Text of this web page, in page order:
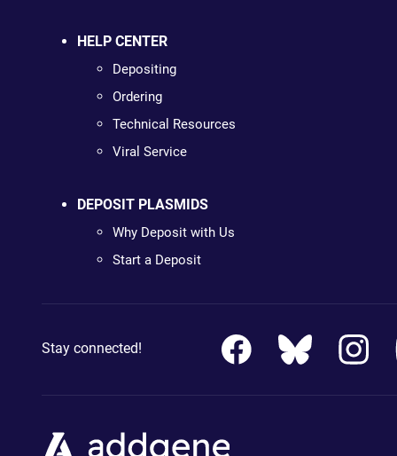
HELP CENTER
Depositing
Ordering
Technical Resources
Viral Service
DEPOSIT PLASMIDS
Why Deposit with Us
Start a Deposit
Stay connected!